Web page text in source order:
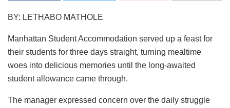
BY: LETHABO MATHOLE
Manhattan Student Accommodation served up a feast for
their students for three days straight, turning mealtime
woes into delicious memories until the long-awaited
student allowance came through.
The manager expressed concern over the daily struggle